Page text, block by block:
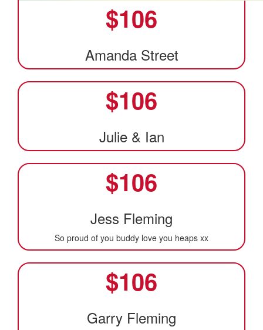
$106
Amanda Street
$106
Julie & Ian
$106
Jess Fleming
So proud of you buddy love you heaps xx
$106
Garry Fleming